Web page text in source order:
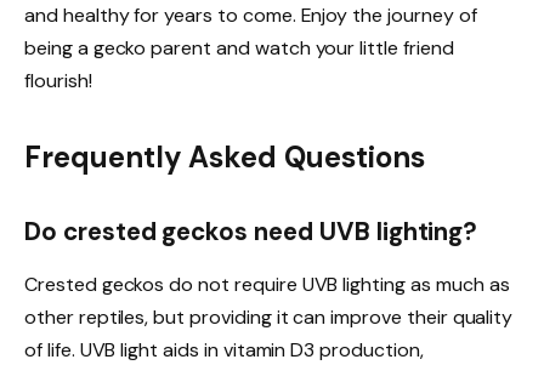
and healthy for years to come. Enjoy the journey of
being a gecko parent and watch your little friend
flourish!
Frequently Asked Questions
Do crested geckos need UVB lighting?
Crested geckos do not require UVB lighting as much as
other reptiles, but providing it can improve their quality
of life. UVB light aids in vitamin D3 production,